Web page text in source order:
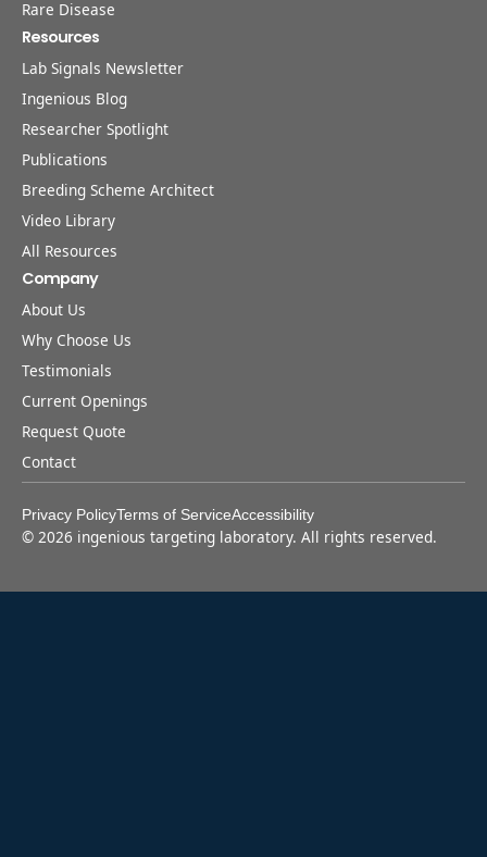
Rare Disease
Resources
Lab Signals Newsletter
Ingenious Blog
Researcher Spotlight
Publications
Breeding Scheme Architect
Video Library
All Resources
Company
About Us
Why Choose Us
Testimonials
Current Openings
Request Quote
Contact
Privacy PolicyTerms of ServiceAccessibility
© 2026 ingenious targeting laboratory. All rights reserved.